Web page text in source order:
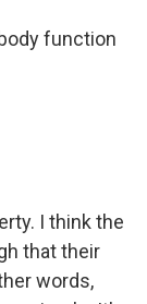
function
I think the
that their
words,